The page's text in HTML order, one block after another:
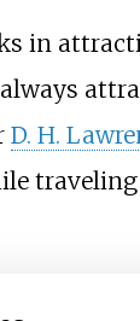
in
D. H.